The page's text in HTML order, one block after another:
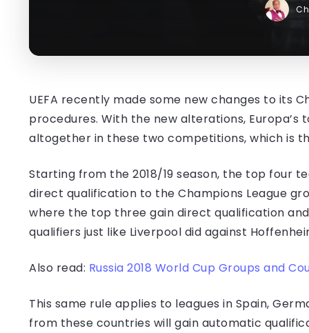
UEFA recently made some new changes to its
procedures. With the new alterations,
altogether in these two competitions, which is
Starting from the 2018/19 season, the top four
direct qualification to the Champions League
where the top three gain direct qualification
qualifiers just like Liverpool did against
Also read: Russia 2018 World Cup Groups and
This same rule applies to leagues in Spain,
from these countries will gain automatic